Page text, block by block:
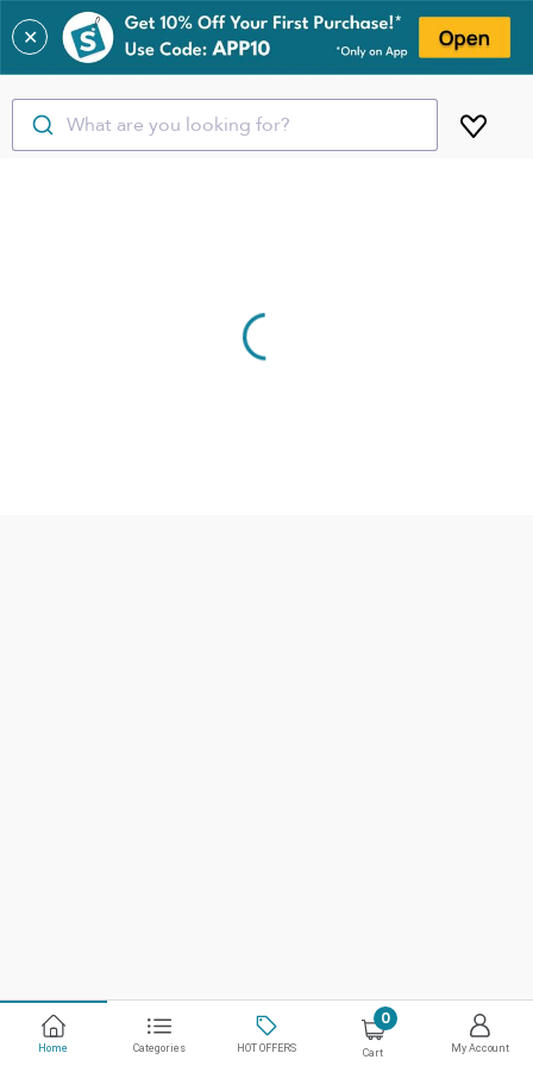
✕
What are you looking for?
Home Categories HOT OFFERS
0
Cart My Account